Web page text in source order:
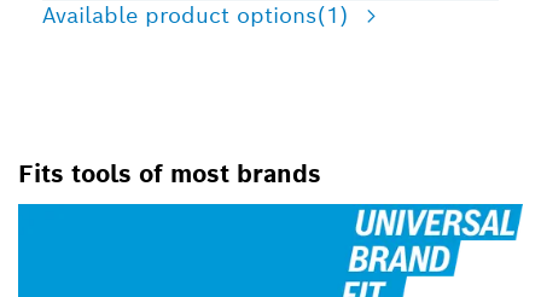
Available product options(1)
Fits tools of most brands